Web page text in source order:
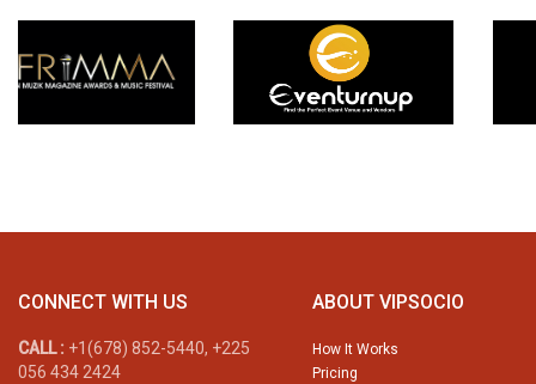
CONNECT WITH US
CALL : +1(678) 852-5440, +225
056 434 2424
ABOUT VIPSOCIO
How It Works
Pricing